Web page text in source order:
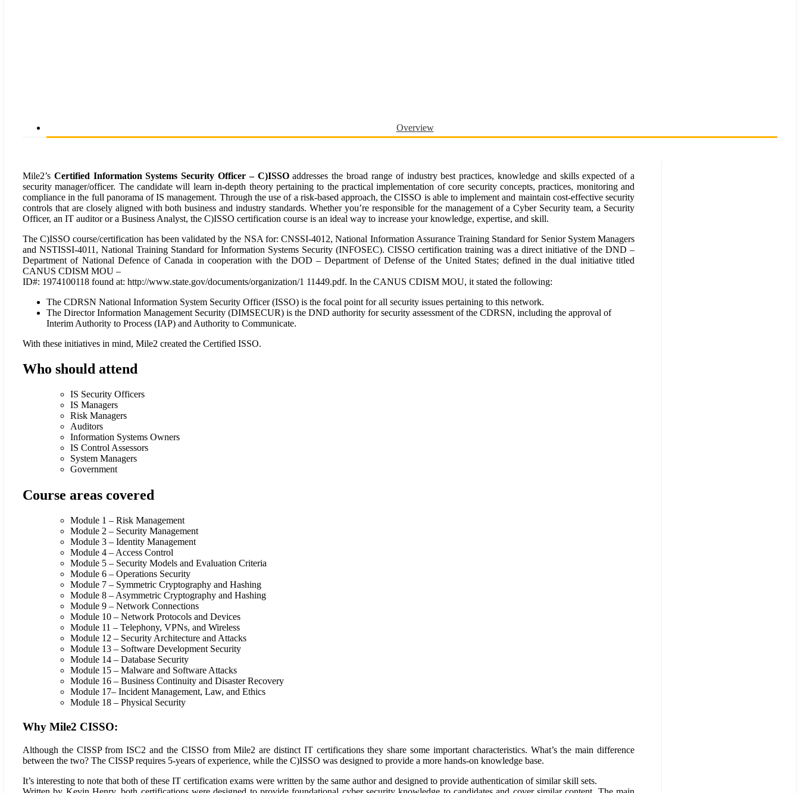
Overview
Mile2’s Certified Information Systems Security Officer – C)ISSOaddresses the broad range of industry best practices, knowledge and skills expected of a
security manager/officer. The candidate will learn in-depth theory pertaining to the practical implementation of core security concepts, practices, monitoring and
compliance in the full panorama of IS management. Through the use of a risk-based approach, the CISSO is able to implement and maintain cost-effective security
controls that are closely aligned with both business and industry standards. Whether you’re responsible for the management of a Cyber Security team, a Security
Officer, an IT auditor or a Business Analyst, the C)ISSO certification course is an ideal way to increase your knowledge, expertise, and skill.
The C)ISSO course/certification has been validated by the NSA for: CNSSI-4012, National Information Assurance Training Standard for Senior System Managers
and NSTISSI-4011, National Training Standard for Information Systems Security (INFOSEC). CISSO certification training was a direct initiative of the DND –
Department of National Defence of Canada in cooperation with the DOD – Department of Defense of the United States; defined in the dual initiative titled
CANUS CDISM MOU –
ID#: 1974100118 found at: http://www.state.gov/documents/organization/1 11449.pdf. In the CANUS CDISM MOU, it stated the following:
The CDRSN National Information System Security Officer (ISSO) is the focal point for all security issues pertaining to this network.
The Director Information Management Security (DIMSECUR) is the DND authority for security assessment of the CDRSN, including the approval of
Interim Authority to Process (IAP) and Authority to Communicate.
With these initiatives in mind, Mile2 created the Certified ISSO.
Who should attend
IS Security Officers
IS Managers
Risk Managers
Auditors
Information Systems Owners
IS Control Assessors
System Managers
Government
Course areas covered
Module 1 – Risk Management
Module 2 – Security Management
Module 3 – Identity Management
Module 4 – Access Control
Module 5 – Security Models and Evaluation Criteria
Module 6 – Operations Security
Module 7 – Symmetric Cryptography and Hashing
Module 8 – Asymmetric Cryptography and Hashing
Module 9 – Network Connections
Module 10 – Network Protocols and Devices
Module 11 – Telephony, VPNs, and Wireless
Module 12 – Security Architecture and Attacks
Module 13 – Software Development Security
Module 14 – Database Security
Module 15 – Malware and Software Attacks
Module 16 – Business Continuity and Disaster Recovery
Module 17– Incident Management, Law, and Ethics
Module 18 – Physical Security
Why Mile2 CISSO:
Although the CISSP from ISC2 and the CISSO from Mile2 are distinct IT certifications they share some important characteristics. What’s the main difference
between the two? The CISSP requires 5-years of experience, while the C)ISSO was designed to provide a more hands-on knowledge base.
It’s interesting to note that both of these IT certification exams were written by the same author and designed to provide authentication of similar skill sets.